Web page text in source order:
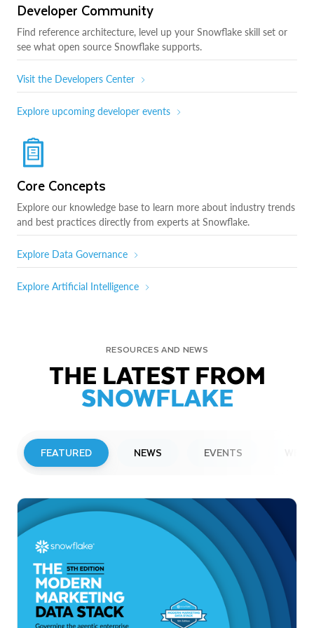
Developer Community
Find reference architecture, level up your Snowflake skill set or
see what open source Snowflake supports.
Visit the Developers Center
Explore upcoming developer events
Core Concepts
Explore our knowledge base to learn more about industry trends
and best practices directly from experts at Snowflake.
Explore Data Governance
Explore Artificial Intelligence
RESOURCES AND NEWS
THE LATEST FROM
SNOWFLAKE
FEATURED NEWS EVENTS
Snowflake to Present at Upcoming
Investor Conferences
Read More